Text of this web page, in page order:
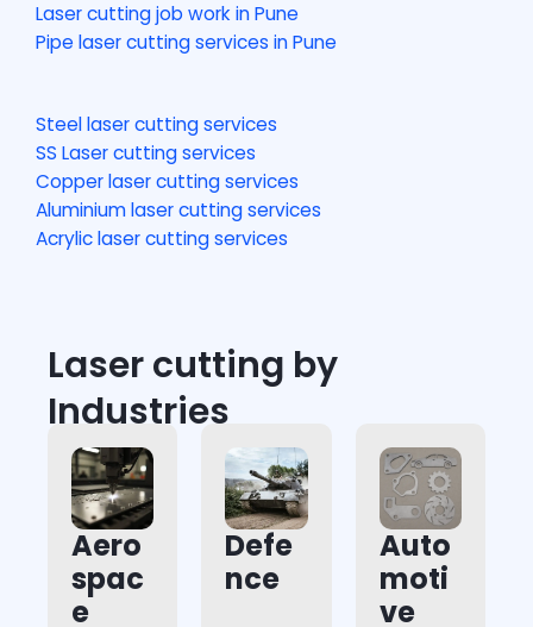
Laser cutting job work in Pune
Pipe laser cutting services in Pune
Steel laser cutting services
SS Laser cutting services
Copper laser cutting services
Aluminium laser cutting services
Acrylic laser cutting services
Laser cutting by
Industries
Aero
spac
e
Defe
nce
Auto
moti
ve